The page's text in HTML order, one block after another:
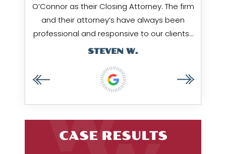
O’Connor as their Closing Attorney. The firm
and their attorney’s have always been
professional and responsive to our clients…
STEVEN W.
CASE RESULTS